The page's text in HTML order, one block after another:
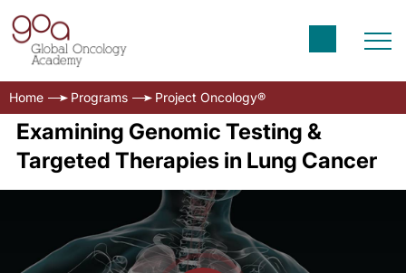
Home Programs Project Oncology®
Examining Genomic Testing &
Targeted Therapies in Lung Cancer